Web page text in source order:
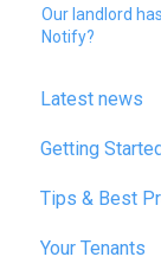
Our landlord
Notify?
Latest news
January
February
March 2025
Getting Started
Tips & Best
Your Tenants